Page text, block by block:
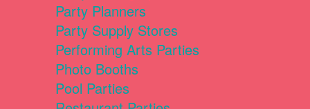
Party Planners
Party Supply Stores
Performing Arts Parties
Photo Booths
Pool Parties